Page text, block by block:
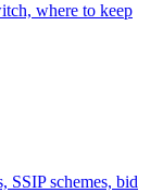
where to keep
SSIP schemes, bid